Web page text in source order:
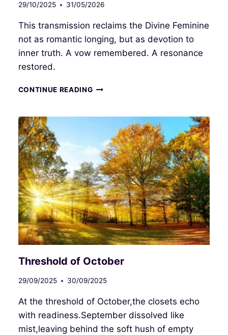
29/10/2025 31/05/2026
This transmission reclaims the Divine Feminine
not as romantic longing, but as devotion to
inner truth. A vow remembered. A resonance
restored.
CONTINUE READINGDIVINE
Threshold of October
29/09/2025 30/09/2025
At the threshold of October,the closets echo
with readiness.September dissolved like
mist,leaving behind the soft hush of empty